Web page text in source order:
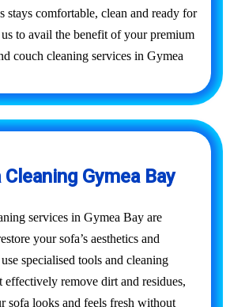
stays comfortable, clean and ready for
to avail the benefit of your premium
couch cleaning services in Gymea
Gymea Bay
services in Gymea Bay are
your sofa’s aesthetics and
specialised tools and cleaning
effectively remove dirt and residues,
sofa looks and feels fresh without